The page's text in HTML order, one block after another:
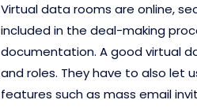
Virtual data rooms are online,
included in the deal-making
documentation. A good virtual
and roles. They have to also let
features such as mass email